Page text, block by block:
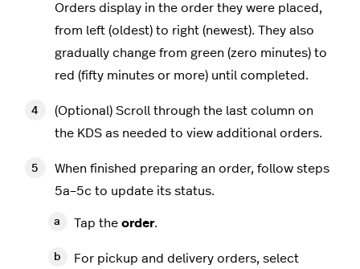
Orders display in the order they were placed,
from left (oldest) to right (newest). They also
gradually change from green (zero minutes) to
red (fifty minutes or more) until completed.
(Optional) Scroll through the last column on
the KDS as needed to view additional orders.
When finished preparing an order, follow steps
5a–5c to update its status.
Tap the order.
For pickup and delivery orders, select